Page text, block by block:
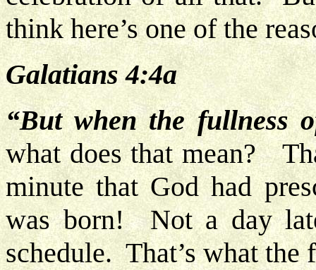
think here’s one of the
Galatians 4:4a
“But when the fullness
what does that mean?
minute that God had
was born! Not a day
schedule. That’s what